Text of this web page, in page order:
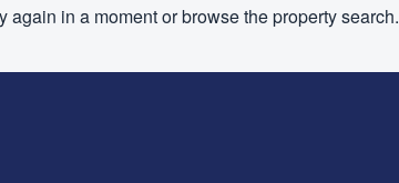
in a moment or browse the property search.